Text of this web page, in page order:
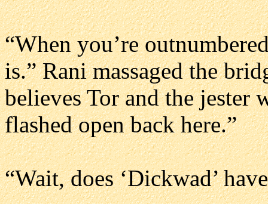
“When you’re
is.” Rani massaged the
believes Tor and the jester
flashed open back here.”
“Wait, does ‘Dickwad’